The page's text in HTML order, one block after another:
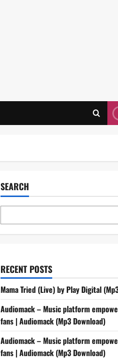
SEARCH
RECENT POSTS
Mama Tried (Live) by Play Digital
Audiomack – Music platform
fans | Audiomack (Mp3 Download)
Audiomack – Music platform
fans | Audiomack (Mp3 Download)